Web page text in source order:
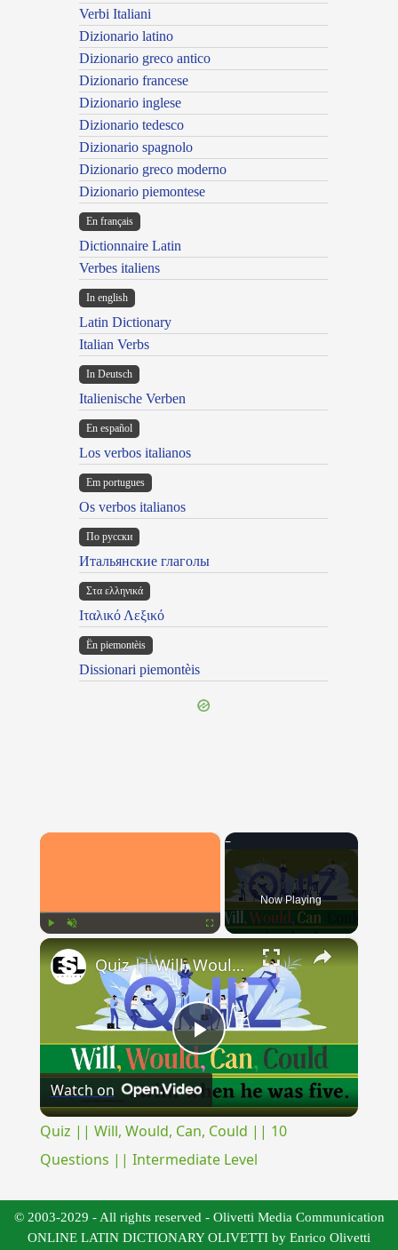
Verbi Italiani
Dizionario latino
Dizionario greco antico
Dizionario francese
Dizionario inglese
Dizionario tedesco
Dizionario spagnolo
Dizionario greco moderno
Dizionario piemontese
En français
Dictionnaire Latin
Verbes italiens
In english
Latin Dictionary
Italian Verbs
In Deutsch
Italienische Verben
En español
Los verbos italianos
Em portugues
Os verbos italianos
По русски
Итальянские глаголы
Στα ελληνικά
Ιταλικό Λεξικό
Ën piemontèis
Dissionari piemontèis
×
Now Playing
×
Play
Video
Quiz || Will, Would, Can, Could || 10 Questions || Intermediate Level
Watch on
Quiz || Will, Would, Can, Could || 10
Questions || Intermediate Level
© 2003-2029 - All rights reserved - Olivetti Media Communication
ONLINE LATIN DICTIONARY OLIVETTI by Enrico Olivetti